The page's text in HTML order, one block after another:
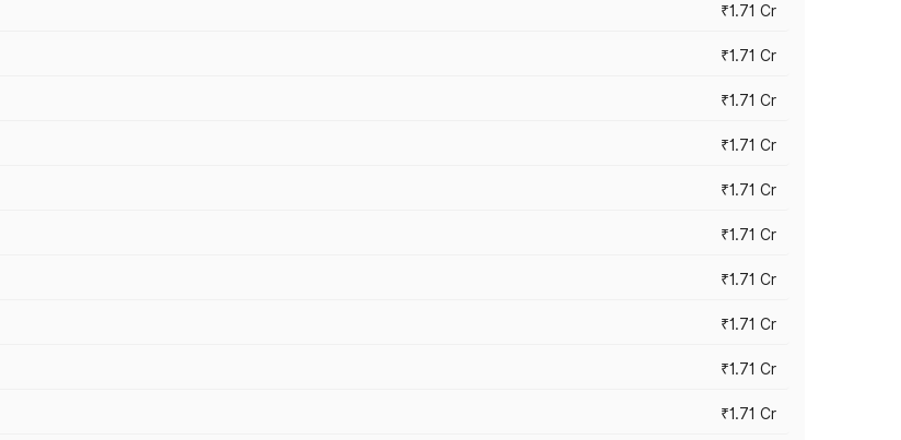
₹1.71 Cr
₹1.71 Cr
₹1.71 Cr
₹1.71 Cr
₹1.71 Cr
₹1.71 Cr
₹1.71 Cr
₹1.71 Cr
₹1.71 Cr
₹1.71 Cr